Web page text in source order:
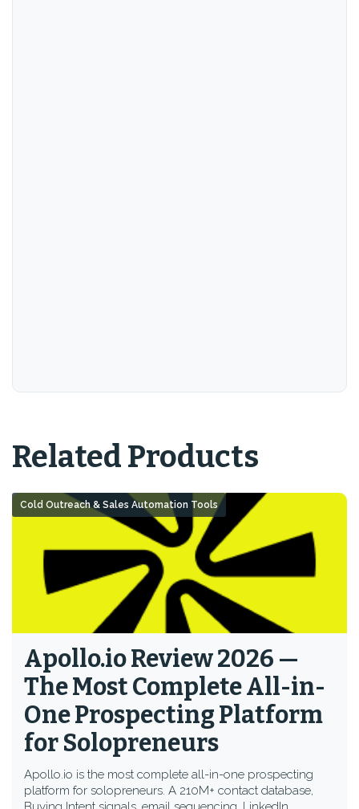
Related Products
Apollo.io Review 2026 —
The Most Complete All-in-
One Prospecting Platform
for Solopreneurs
Apollo.io is the most complete all-in-one prospecting
platform for solopreneurs. A 210M+ contact database,
Cold Outreach & Sales Automation Tools